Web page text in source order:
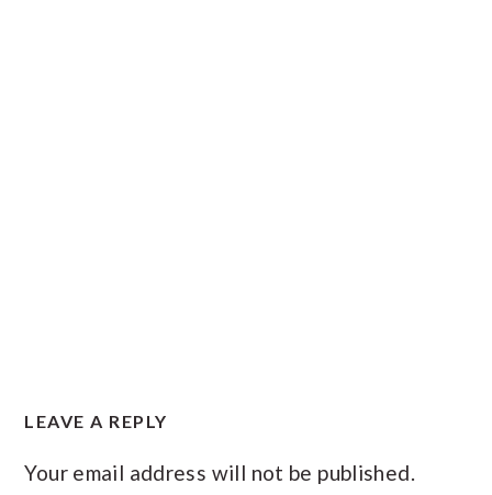
LEAVE A REPLY
Your email address will not be published.